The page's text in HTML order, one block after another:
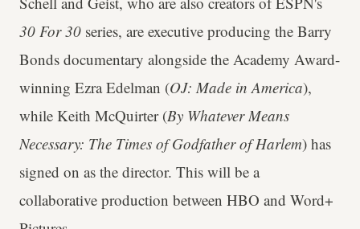
30 For 30 series, are executive producing the Barry
Bonds documentary alongside the Academy Award-
winning Ezra Edelman (OJ: Made in America),
while Keith McQuirter (By Whatever Means
Necessary: The Times of Godfather of Harlem) has
signed on as the director. This will be a
collaborative production between HBO and Word+